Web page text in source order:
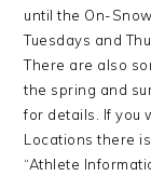
until the On-
Tuesdays and
There are also
the spring and
for details. If you
Locations there
“Athlete